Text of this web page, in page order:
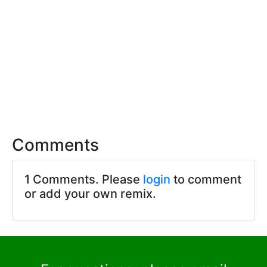
Comments
1 Comments. Please login to comment
or add your own remix.